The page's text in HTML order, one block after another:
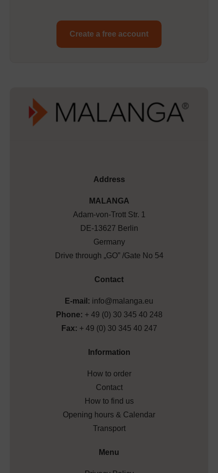
Create a free account
Address
MALANGA
Adam-von-Trott Str. 1
DE-13627 Berlin
Germany
Drive through „GO” /Gate No 54
Contact
E-mail: info@malanga.eu
Phone: + 49 (0) 30 345 40 248
Fax: + 49 (0) 30 345 40 247
Information
How to order
Contact
How to find us
Opening hours & Calendar
Transport
Menu